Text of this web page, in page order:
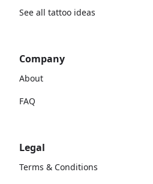
See all tattoo ideas
Company
About
FAQ
Legal
Terms & Conditions